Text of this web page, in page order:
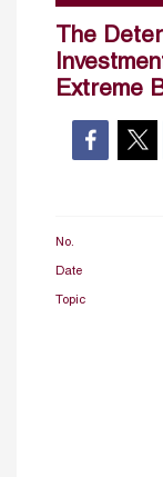
The
Extreme
No.
Date
Topic